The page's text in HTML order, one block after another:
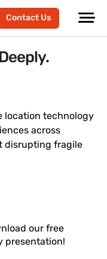
Contact Us
location technology
across
disrupting fragile
our free
presentation!